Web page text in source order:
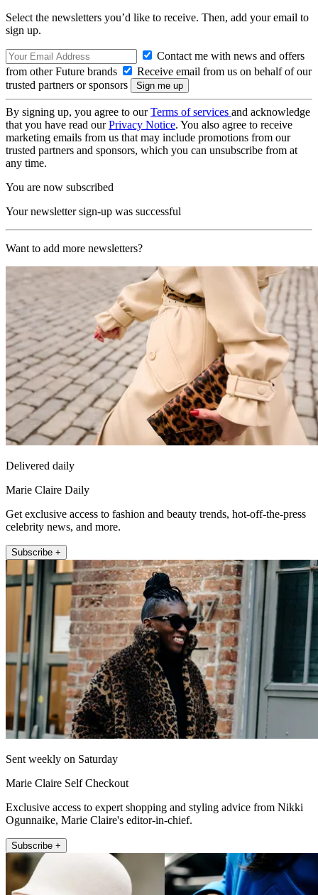
Select the newsletters you’d like to receive. Then, add your email to
sign up.
Contact me with news and offers
from other Future brands
Receive email from us on behalf of our
trusted partners or sponsors
By signing up, you agree to ourTerms of services and acknowledge
that you have read ourPrivacy Notice. You also agree to receive
marketing emails from us that may include promotions from our
trusted partners and sponsors, which you can unsubscribe from at
any time.
You are now subscribed
Your newsletter sign-up was successful
Want to add more newsletters?
Delivered daily
Marie Claire Daily
Get exclusive access to fashion and beauty trends, hot-off-the-press
celebrity news, and more.
Subscribe +
Sent weekly on Saturday
Marie Claire Self Checkout
Exclusive access to expert shopping and styling advice from Nikki
Ogunnaike, Marie Claire's editor-in-chief.
Subscribe +